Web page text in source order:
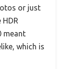
or just
meant
which is